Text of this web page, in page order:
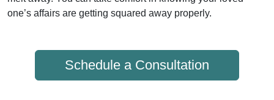
one’s affairs are getting squared away properly.
Schedule a Consultation